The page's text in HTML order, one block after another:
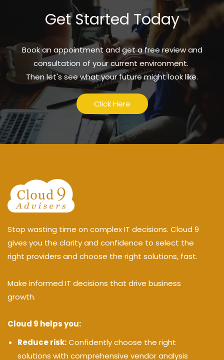
Get Started Today
Book an appointment and get a free review and
consultation of your current environment.
Then let's see what your future might look like.
Click Here
Stop wasting time on complex IT decisions. Cloud 9
gives you the clarity and confidence to select the
right providers and choose the right solutions, fast.
Make informed IT decisions that drive business
growth.
Cloud 9 helps you:
Reduce risk:Confidently choose the right
solutions with comprehensive vendor analysis